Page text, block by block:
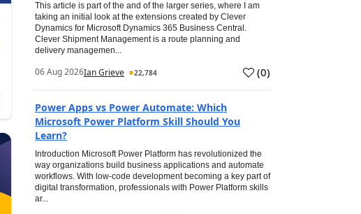
This article is part of the and of the larger series, where I am
taking an initial look at the extensions created by Clever
Dynamics for Microsoft Dynamics 365 Business Central.
Clever Shipment Management is a route planning and
delivery managemen...
06 Aug 2026Ian Grieve 22,784 (0)
Power Apps vs Power Automate: Which
Microsoft Power Platform Skill Should You
Learn?
Introduction Microsoft Power Platform has revolutionized the
way organizations build business applications and automate
workflows. With low-code development becoming a key part of
digital transformation, professionals with Power Platform skills
ar...